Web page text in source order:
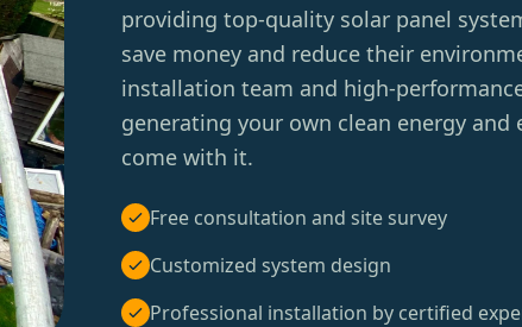
providing top-quality solar panel
save money and reduce their
installation team and high-
generating your own clean energy
come with it.
Free consultation and site survey
Customized system design
Professional installation by certified